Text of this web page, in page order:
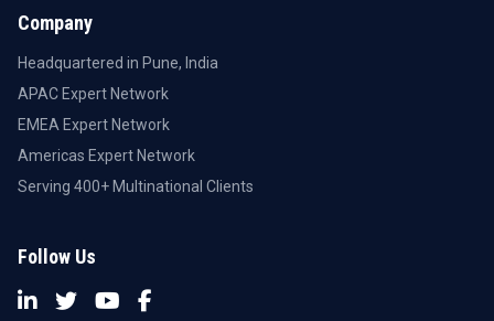
Company
Headquartered in Pune, India
APAC Expert Network
EMEA Expert Network
Americas Expert Network
Serving 400+ Multinational Clients
Follow Us